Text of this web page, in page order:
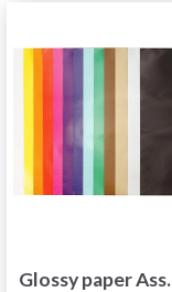
Glossy paper Ass.